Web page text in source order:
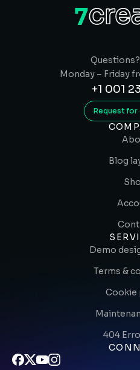
Monday – Friday
+1 001
Request for
Blog
Demo
Terms &
Cookie
404